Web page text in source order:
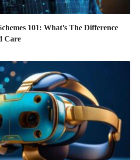
101: What’s The Difference
Care